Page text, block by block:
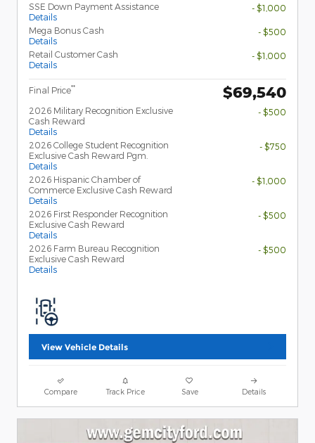
SSE Down Payment Assistance
Details
- $1,000
Mega Bonus Cash
Details
- $500
Retail Customer Cash
Details
- $1,000
Final Price** $69,540
2026 Military Recognition Exclusive
Cash Reward
Details
- $500
2026 College Student Recognition
Exclusive Cash Reward Pgm.
Details
- $750
2026 Hispanic Chamber of
Commerce Exclusive Cash Reward
Details
- $1,000
2026 First Responder Recognition
Exclusive Cash Reward
Details
- $500
2026 Farm Bureau Recognition
Exclusive Cash Reward
Details
- $500
View Vehicle Details
Compare Track Price Save Details